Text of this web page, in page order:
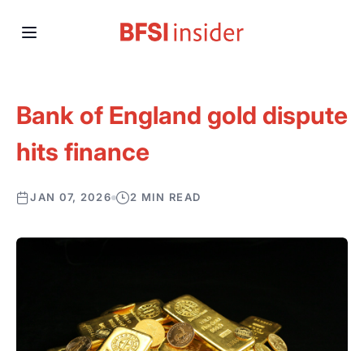
Bank of England gold dispute
hits finance
JAN 07, 2026 2 MIN READ